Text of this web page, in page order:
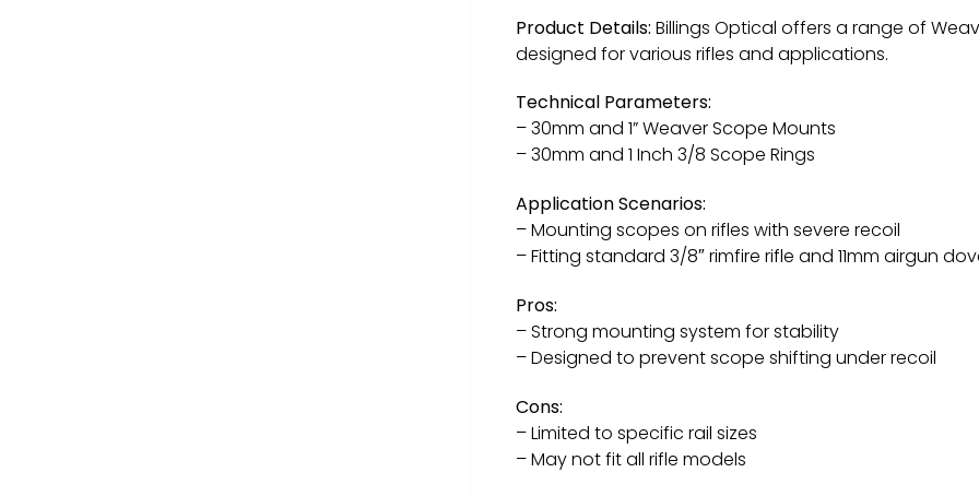
Product Details: Billings Optical offers a range of
designed for various rifles and applications.
Technical Parameters:
– 30mm and 1” Weaver Scope Mounts
– 30mm and 1 Inch 3/8 Scope Rings
Application Scenarios:
– Mounting scopes on rifles with severe recoil
– Fitting standard 3/8″ rimfire rifle and 11mm airgun
Pros:
– Strong mounting system for stability
– Designed to prevent scope shifting under recoil
Cons:
– Limited to specific rail sizes
– May not fit all rifle models